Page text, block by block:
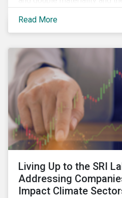
Read More
Living Up to the SRI
Addressing
Impact Climate